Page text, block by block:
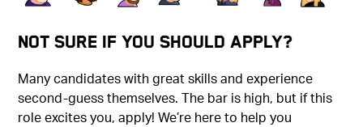
Not Sure if You Should Apply?
Many candidates with great skills and experience
second-guess themselves. The bar is high, but if this
role excites you, apply! We’re here to help you